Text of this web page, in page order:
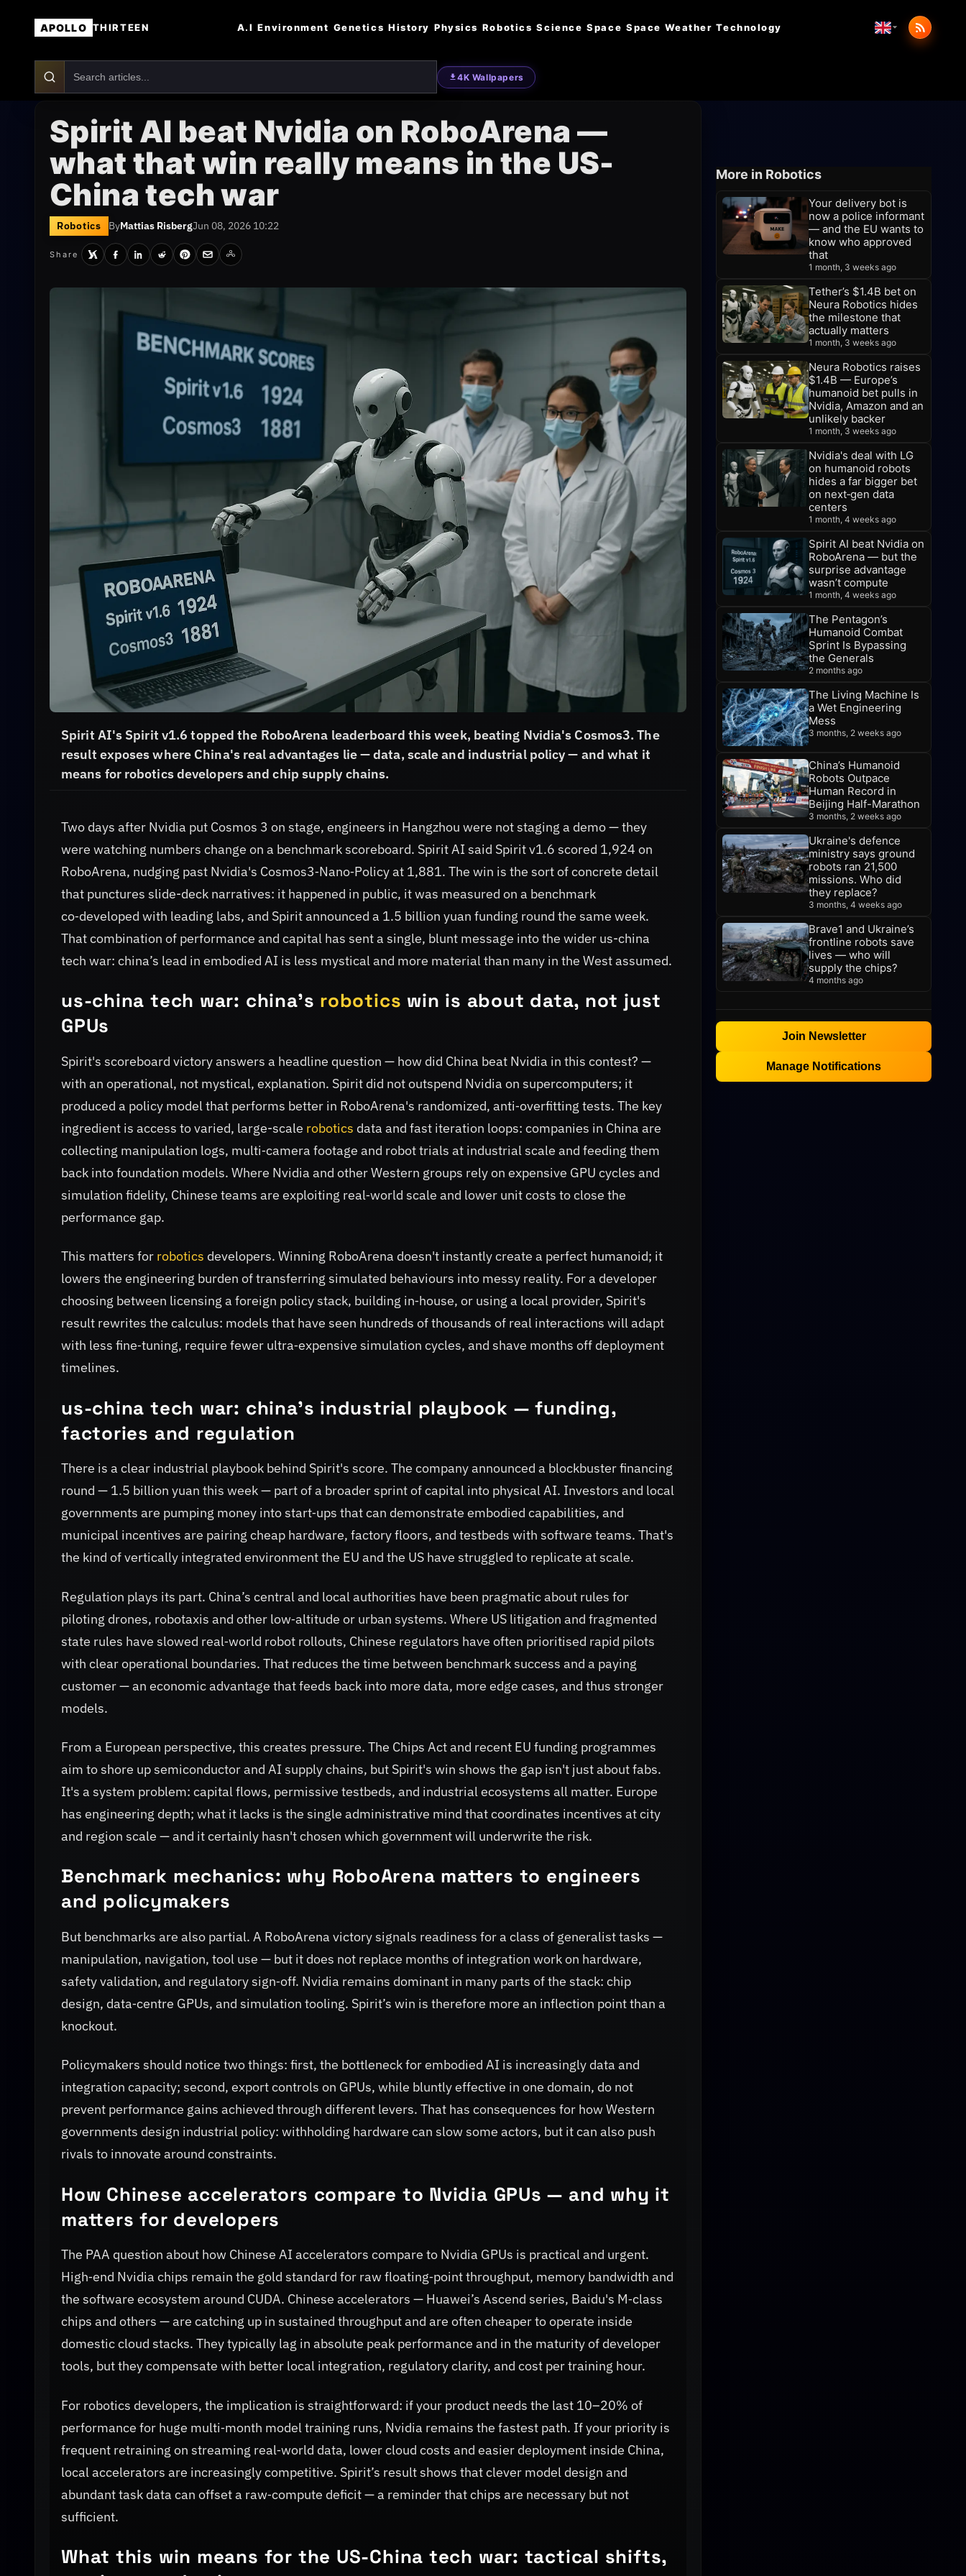
APOLLO THIRTEEN A.I Environment Genetics History Physics Robotics Science Space Space Weather Technology
4K Wallpapers
Spirit AI beat Nvidia on RoboArena —
what that win really means in the US-
China tech war
Robotics ByMattias RisbergJun 08, 2026 10:22
Share
Spirit AI's Spirit v1.6 topped the RoboArena leaderboard this week, beating Nvidia's Cosmos3. The
result exposes where China's real advantages lie — data, scale and industrial policy — and what it
means for robotics developers and chip supply chains.
Two days after Nvidia put Cosmos 3 on stage, engineers in Hangzhou were not staging a demo — they
were watching numbers change on a benchmark scoreboard. Spirit AI said Spirit v1.6 scored 1,924 on
RoboArena, nudging past Nvidia's Cosmos3‑Nano‑Policy at 1,881. The win is the sort of concrete detail
that punctures slide-deck narratives: it happened in public, it was measured on a benchmark
co‑developed with leading labs, and Spirit announced a 1.5 billion yuan funding round the same week.
That combination of performance and capital has sent a single, blunt message into the wider us-china
tech war: china’s lead in embodied AI is less mystical and more material than many in the West assumed.
us-china tech war: china's robotics win is about data, not just
GPUs
Spirit's scoreboard victory answers a headline question — how did China beat Nvidia in this contest? —
with an operational, not mystical, explanation. Spirit did not outspend Nvidia on supercomputers; it
produced a policy model that performs better in RoboArena's randomized, anti‑overfitting tests. The key
ingredient is access to varied, large-scale robotics data and fast iteration loops: companies in China are
collecting manipulation logs, multi‑camera footage and robot trials at industrial scale and feeding them
back into foundation models. Where Nvidia and other Western groups rely on expensive GPU cycles and
simulation fidelity, Chinese teams are exploiting real‑world scale and lower unit costs to close the
performance gap.
This matters for robotics developers. Winning RoboArena doesn't instantly create a perfect humanoid; it
lowers the engineering burden of transferring simulated behaviours into messy reality. For a developer
choosing between licensing a foreign policy stack, building in‑house, or using a local provider, Spirit's
result rewrites the calculus: models that have seen hundreds of thousands of real interactions will adapt
with less fine‑tuning, require fewer ultra‑expensive simulation cycles, and shave months off deployment
timelines.
us-china tech war: china's industrial playbook — funding,
factories and regulation
There is a clear industrial playbook behind Spirit's score. The company announced a blockbuster financing
round — 1.5 billion yuan this week — part of a broader sprint of capital into physical AI. Investors and local
governments are pumping money into start‑ups that can demonstrate embodied capabilities, and
municipal incentives are pairing cheap hardware, factory floors, and testbeds with software teams. That's
the kind of vertically integrated environment the EU and the US have struggled to replicate at scale.
Regulation plays its part. China’s central and local authorities have been pragmatic about rules for
piloting drones, robotaxis and other low‑altitude or urban systems. Where US litigation and fragmented
state rules have slowed real‑world robot rollouts, Chinese regulators have often prioritised rapid pilots
with clear operational boundaries. That reduces the time between benchmark success and a paying
customer — an economic advantage that feeds back into more data, more edge cases, and thus stronger
models.
From a European perspective, this creates pressure. The Chips Act and recent EU funding programmes
aim to shore up semiconductor and AI supply chains, but Spirit's win shows the gap isn't just about fabs.
It's a system problem: capital flows, permissive testbeds, and industrial ecosystems all matter. Europe
has engineering depth; what it lacks is the single administrative mind that coordinates incentives at city
and region scale — and it certainly hasn't chosen which government will underwrite the risk.
Benchmark mechanics: why RoboArena matters to engineers
and policymakers
But benchmarks are also partial. A RoboArena victory signals readiness for a class of generalist tasks —
manipulation, navigation, tool use — but it does not replace months of integration work on hardware,
safety validation, and regulatory sign‑off. Nvidia remains dominant in many parts of the stack: chip
design, data‑centre GPUs, and simulation tooling. Spirit’s win is therefore more an inflection point than a
knockout.
Policymakers should notice two things: first, the bottleneck for embodied AI is increasingly data and
integration capacity; second, export controls on GPUs, while bluntly effective in one domain, do not
prevent performance gains achieved through different levers. That has consequences for how Western
governments design industrial policy: withholding hardware can slow some actors, but it can also push
rivals to innovate around constraints.
How Chinese accelerators compare to Nvidia GPUs — and why it
matters for developers
The PAA question about how Chinese AI accelerators compare to Nvidia GPUs is practical and urgent.
High‑end Nvidia chips remain the gold standard for raw floating‑point throughput, memory bandwidth and
the software ecosystem around CUDA. Chinese accelerators — Huawei’s Ascend series, Baidu's M‑class
chips and others — are catching up in sustained throughput and are often cheaper to operate inside
domestic cloud stacks. They typically lag in absolute peak performance and in the maturity of developer
tools, but they compensate with better local integration, regulatory clarity, and cost per training hour.
For robotics developers, the implication is straightforward: if your product needs the last 10–20% of
performance for huge multi‑month model training runs, Nvidia remains the fastest path. If your priority is
frequent retraining on streaming real‑world data, lower cloud costs and easier deployment inside China,
local accelerators are increasingly competitive. Spirit’s result shows that clever model design and
abundant task data can offset a raw‑compute deficit — a reminder that chips are necessary but not
sufficient.
What this win means for the US-China tech war: tactical shifts,
More in Robotics
Your delivery bot is
now a police informant
— and the EU wants to
know who approved
that
1 month, 3 weeks ago
Tether’s $1.4B bet on
Neura Robotics hides
the milestone that
actually matters
1 month, 3 weeks ago
Neura Robotics raises
$1.4B — Europe’s
humanoid bet pulls in
Nvidia, Amazon and an
unlikely backer
1 month, 3 weeks ago
Nvidia's deal with LG
on humanoid robots
hides a far bigger bet
on next‑gen data
centers
1 month, 4 weeks ago
Spirit AI beat Nvidia on
RoboArena — but the
surprise advantage
wasn’t compute
1 month, 4 weeks ago
The Pentagon’s
Humanoid Combat
Sprint Is Bypassing
the Generals
2 months ago
The Living Machine Is
a Wet Engineering
Mess
3 months, 2 weeks ago
China’s Humanoid
Robots Outpace
Human Record in
Beijing Half-Marathon
3 months, 2 weeks ago
Ukraine's defence
ministry says ground
robots ran 21,500
missions. Who did
they replace?
3 months, 4 weeks ago
Brave1 and Ukraine’s
frontline robots save
lives — who will
supply the chips?
4 months ago
Join Newsletter
Manage Notifications